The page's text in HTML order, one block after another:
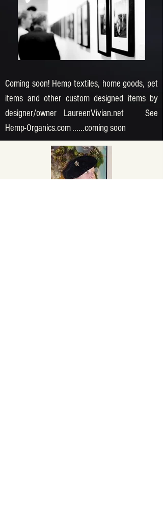
Coming soon! Hemp textiles, home goods, pet
items and other custom designed items by
designer/owner LaureenVivian.net See
Hemp-Organics.com ......coming soon